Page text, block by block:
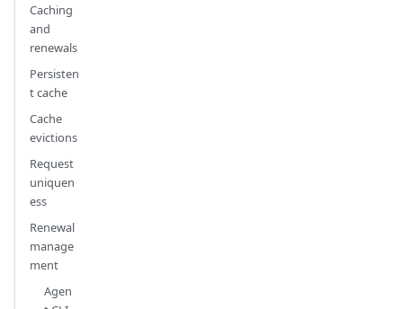
Caching
and
renewals
Persisten
t cache
Cache
evictions
Request
uniquen
ess
Renewal
manage
ment
Agen